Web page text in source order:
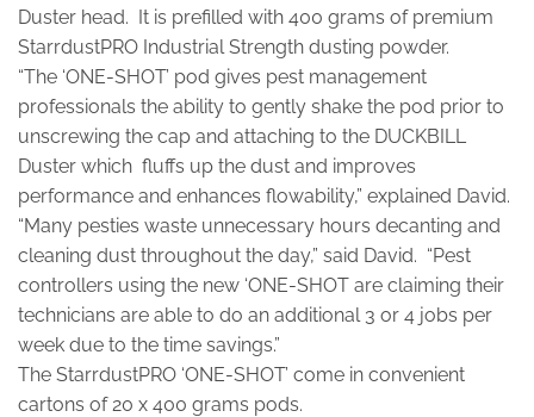
Duster head. It is prefilled with 400 grams of premium
StarrdustPRO Industrial Strength dusting powder.
“The ‘ONE-SHOT’ pod gives pest management
professionals the ability to gently shake the pod prior to
unscrewing the cap and attaching to the DUCKBILL
Duster which fluffs up the dust and improves
performance and enhances flowability,” explained David.
“Many pesties waste unnecessary hours decanting and
cleaning dust throughout the day,” said David. “Pest
controllers using the new ‘ONE-SHOT are claiming their
technicians are able to do an additional 3 or 4 jobs per
week due to the time savings.”
The StarrdustPRO ‘ONE-SHOT’ come in convenient
cartons of 20 x 400 grams pods.